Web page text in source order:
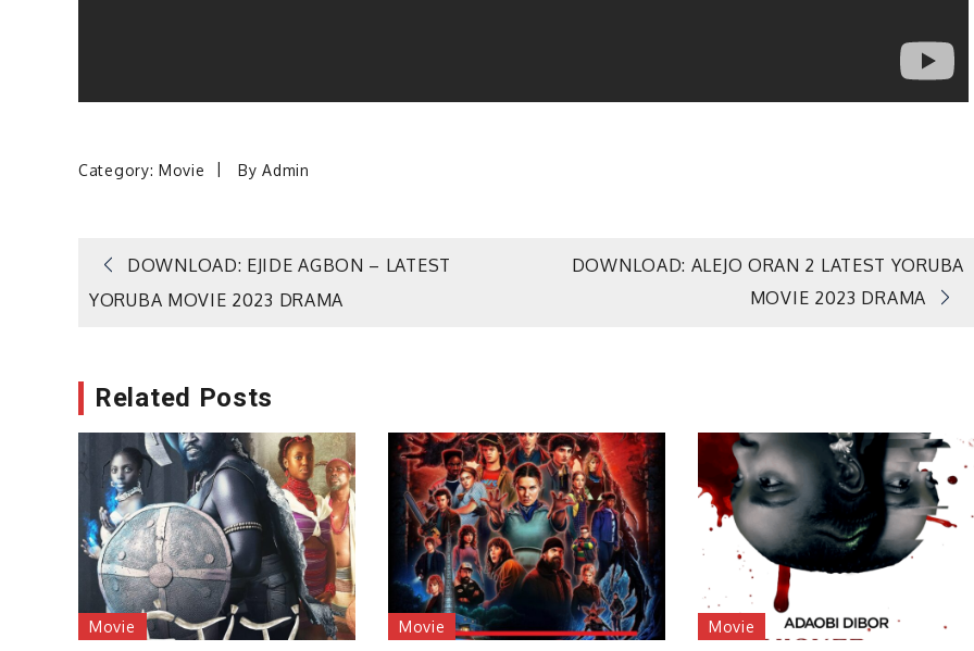
Category: Movie ByAdmin
Post
DOWNLOAD: EJIDE AGBON – LATEST
YORUBA MOVIE 2023 DRAMA
DOWNLOAD: ALEJO ORAN 2 LATEST YORUBA
MOVIE 2023 DRAMA
Related Posts
Movie Movie Movie